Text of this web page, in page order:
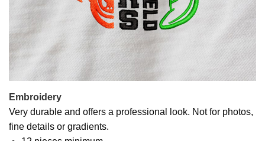
Embroidery
Very durable and offers a professional look. Not for photos,
fine details or gradients.